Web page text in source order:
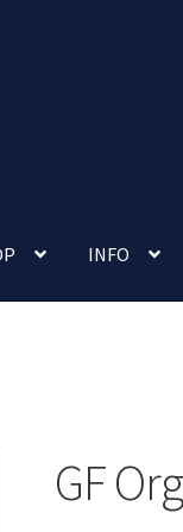
INFO
GF